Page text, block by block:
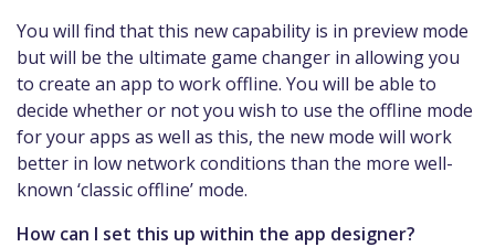
You will find that this new capability is in preview mode
but will be the ultimate game changer in allowing you
to create an app to work offline. You will be able to
decide whether or not you wish to use the offline mode
for your apps as well as this, the new mode will work
better in low network conditions than the more well-
known ‘classic offline’ mode.
How can I set this up within the app designer?